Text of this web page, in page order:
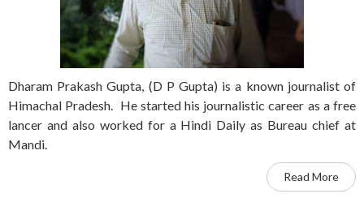
Dharam Prakash Gupta, (D P Gupta) is a known journalist of
Himachal Pradesh. He started his journalistic career as a free
lancer and also worked for a Hindi Daily as Bureau chief at
Mandi.
Read More